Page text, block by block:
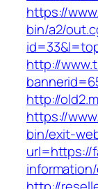
https://
bin/a2/
http://
http://
https://
bin/exit-
url=https://